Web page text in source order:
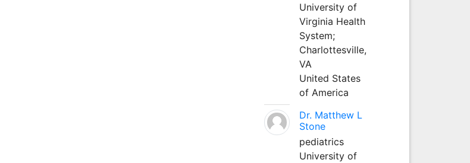
University of
Virginia Health
System;
Charlottesville,
VA
United States
of America
Dr. Matthew L
Stone
pediatrics
University of